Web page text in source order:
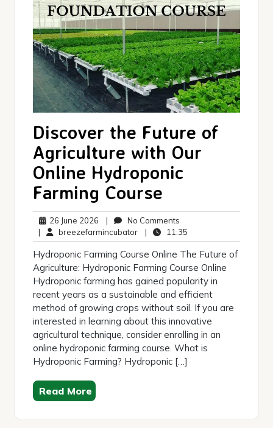
Discover the Future of
Agriculture with Our
Online Hydroponic
Farming Course
26 June 2026 26
June
2026
| No Comments
Comments
| breezefarmincubatorbreezefarmincubator
| 11:35
Hydroponic Farming Course Online The Future of
Agriculture: Hydroponic Farming Course Online
Hydroponic farming has gained popularity in
recent years as a sustainable and efficient
method of growing crops without soil. If you are
interested in learning about this innovative
agricultural technique, consider enrolling in an
online hydroponic farming course. What is
Hydroponic Farming? Hydroponic […]
Read More